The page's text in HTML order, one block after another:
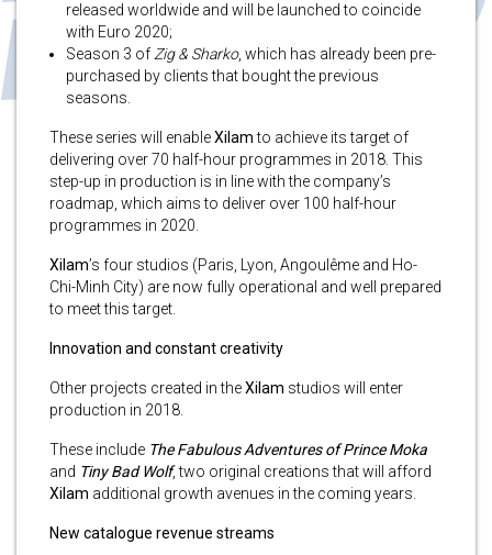
released worldwide and will be launched to coincide
with Euro 2020;
Season 3 of Zig & Sharko, which has already been pre-
purchased by clients that bought the previous
seasons.
These series will enableXilamto achieve its target of
delivering over 70 half-hour programmes in 2018. This
step-up in production is in line with the company’s
roadmap, which aims to deliver over 100 half-hour
programmes in 2020.
Xilam’s four studios (Paris, Lyon, Angoulême and Ho-
Chi-Minh City) are now fully operational and well prepared
to meet this target.
Innovation and constant creativity
Other projects created in theXilam studios will enter
production in 2018.
These include The Fabulous Adventures of Prince Moka
and Tiny Bad Wolf, two original creations that will afford
Xilam additional growth avenues in the coming years.
New catalogue revenue streams